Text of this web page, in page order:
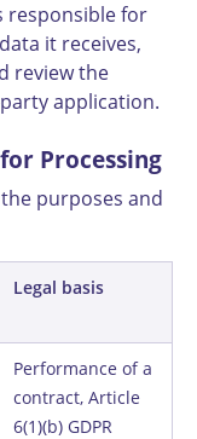
responsible for
it receives,
review the
application.
Processing
purposes and
Legal basis
Performance of a
contract, Article
6(1)(b) GDPR